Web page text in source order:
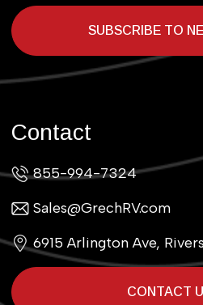
SUBSCRIBE TO
Contact
855-994-7324
Sales@GrechRV.com
6915 Arlington Ave,
CONTACT